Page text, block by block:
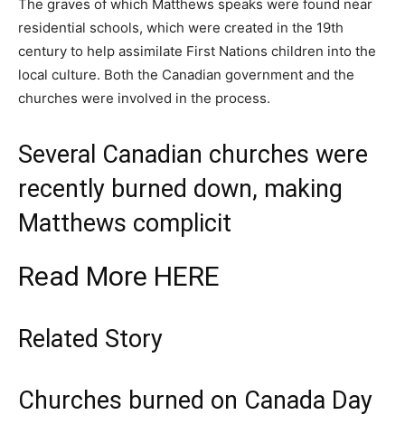
The graves of which Matthews speaks were found near
residential schools, which were created in the 19th
century to help assimilate First Nations children into the
local culture. Both the Canadian government and the
churches were involved in the process.
Several Canadian churches were
recently burned down, making
Matthews complicit
Read More HERE
Related Story
Churches burned on Canada Day